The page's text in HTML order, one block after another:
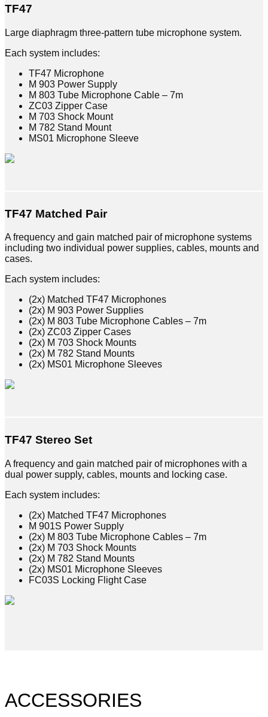
TF47
Large diaphragm three-pattern tube microphone system.
Each system includes:
TF47 Microphone
M 903 Power Supply
M 803 Tube Microphone Cable – 7m
ZC03 Zipper Case
M 703 Shock Mount
M 782 Stand Mount
MS01 Microphone Sleeve
TF47 Matched Pair
A frequency and gain matched pair of microphone systems
including two individual power supplies, cables, mounts and
cases.
Each system includes:
(2x) Matched TF47 Microphones
(2x) M 903 Power Supplies
(2x) M 803 Tube Microphone Cables – 7m
(2x) ZC03 Zipper Cases
(2x) M 703 Shock Mounts
(2x) M 782 Stand Mounts
(2x) MS01 Microphone Sleeves
TF47 Stereo Set
A frequency and gain matched pair of microphones with a
dual power supply, cables, mounts and locking case.
Each system includes:
(2x) Matched TF47 Microphones
M 901S Power Supply
(2x) M 803 Tube Microphone Cables – 7m
(2x) M 703 Shock Mounts
(2x) M 782 Stand Mounts
(2x) MS01 Microphone Sleeves
FC03S Locking Flight Case
ACCESSORIES